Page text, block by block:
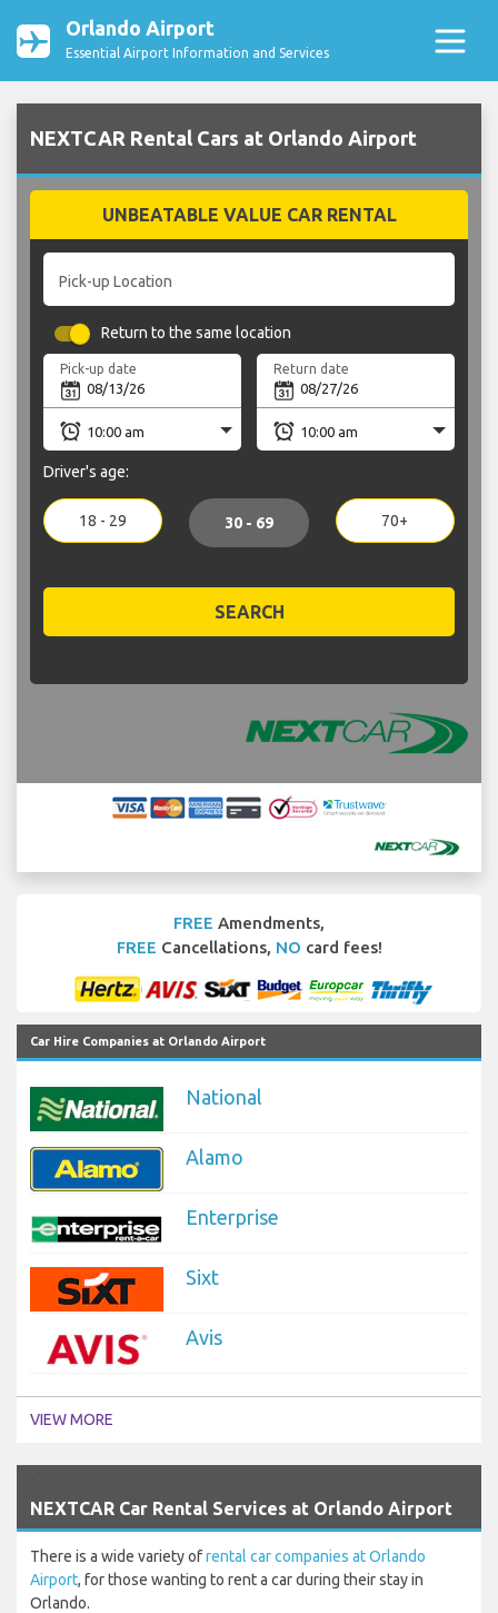
Orlando Airport
Essential Airport Information and Services
NEXTCAR Rental Cars at Orlando Airport
UNBEATABLE VALUE CAR RENTAL
Pick-up Location
Return to the same location
Pick-up date Return date
Driver's age:
18 - 29 30 - 69 70+
SEARCH
FREE Amendments,
FREE Cancellations, NO card fees!
Car Hire Companies at Orlando Airport
National
Alamo
Enterprise
Sixt
Avis
VIEW MORE
NEXTCAR Car Rental Services at Orlando Airport
There is a wide variety ofrental car companies at Orlando
Airport, for those wanting to rent a car during their stay in
Orlando.